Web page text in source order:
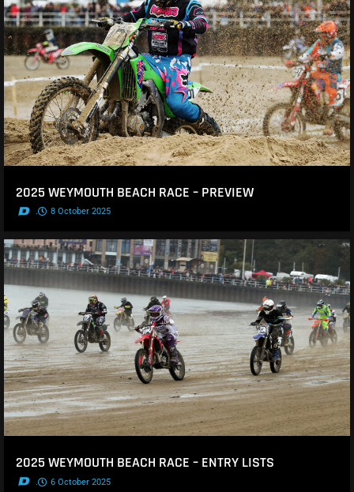
2025 WEYMOUTH BEACH RACE – PREVIEW
. 8 October 2025
2025 WEYMOUTH BEACH RACE – ENTRY LISTS
. 6 October 2025